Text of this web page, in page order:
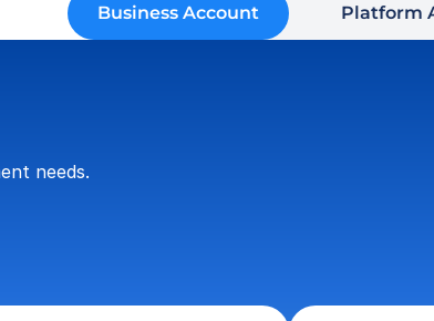
Business Account Platform
needs.